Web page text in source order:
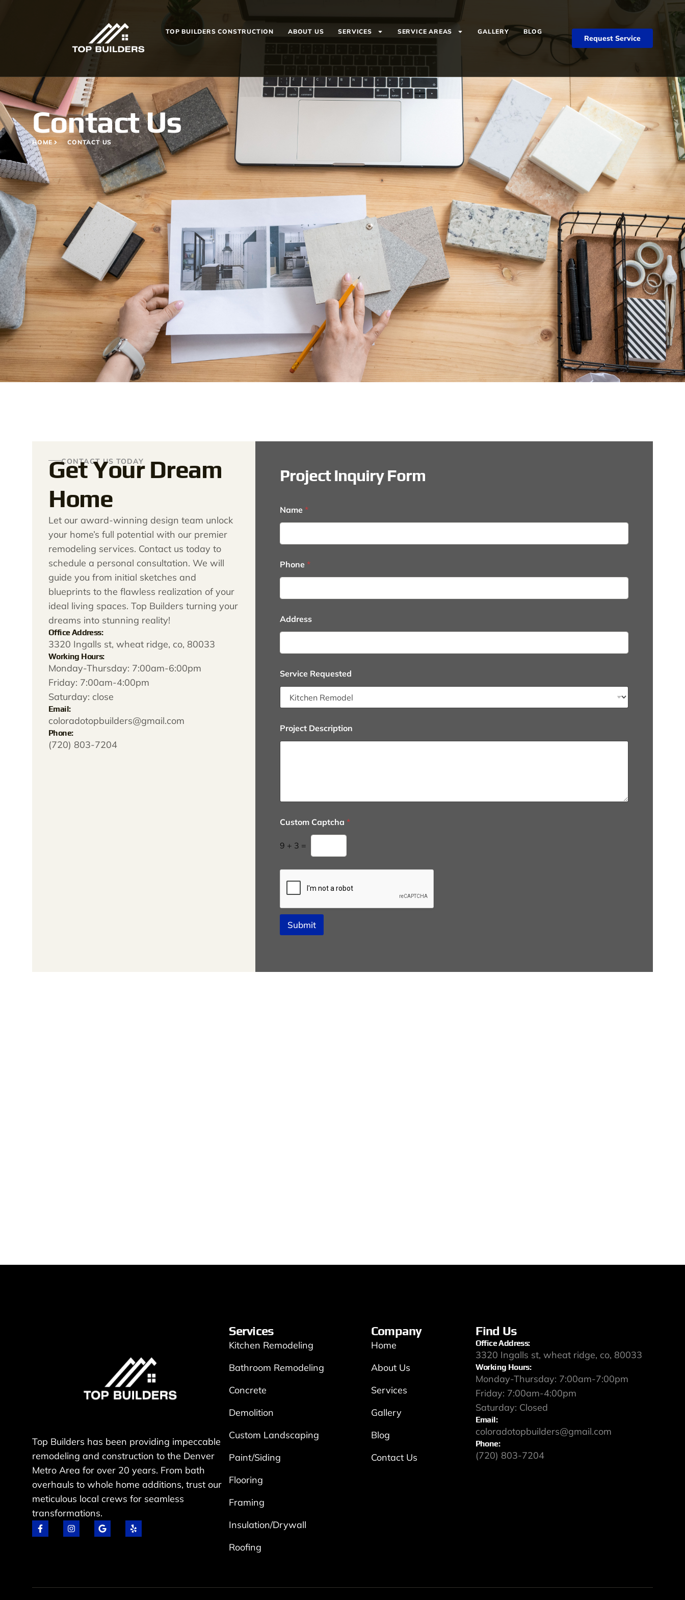
TOP BUILDERS CONSTRUCTION ABOUT US SERVICES SERVICE AREAS GALLERY BLOG
Request Service
Contact Us
HOME CONTACT US
CONTACT US TODAY
Get Your Dream
Home
Let our award-winning design team unlock
your home’s full potential with our premier
remodeling services. Contact us today to
schedule a personal consultation. We will
guide you from initial sketches and
blueprints to the flawless realization of your
ideal living spaces. Top Builders turning your
dreams into stunning reality!
Office Address:
3320 Ingalls st, wheat ridge, co, 80033
Working Hours:
Monday-Thursday: 7:00am-6:00pm
Friday: 7:00am-4:00pm
Saturday: close
Email:
coloradotopbuilders@gmail.com
Phone:
(720) 803-7204
Project Inquiry Form
Name*
S
e
v
c
e
*
Phone*
Address
Service Requested
Project Description
Custom Captcha*
9 + 3 =
Submit
Top Builders has been providing impeccable
remodeling and construction to the Denver
Metro Area for over 20 years. From bath
overhauls to whole home additions, trust our
meticulous local crews for seamless
transformations.
Services
Kitchen Remodeling
Bathroom Remodeling
Concrete
Demolition
Custom Landscaping
Paint/Siding
Flooring
Framing
Insulation/Drywall
Roofing
Company
Home
About Us
Services
Gallery
Blog
Contact Us
Find Us
Office Address:
3320 Ingalls st, wheat ridge, co, 80033
Working Hours:
Monday-Thursday: 7:00am-7:00pm
Friday: 7:00am-4:00pm
Saturday: Closed
Email:
coloradotopbuilders@gmail.com
Phone:
(720) 803-7204